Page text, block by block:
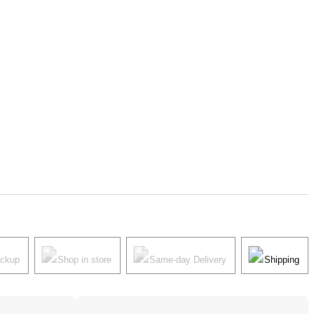
Shop in store Same-day Delivery Shipping